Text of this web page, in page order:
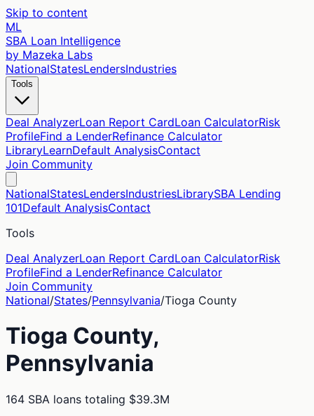
Skip to content
ML
SBA Loan Intelligence
by Mazeka Labs
NationalStatesLendersIndustries
Tools
Deal AnalyzerLoan Report CardLoan CalculatorRisk
ProfileFind a LenderRefinance Calculator
LibraryLearnDefault AnalysisContact
Join Community
NationalStatesLendersIndustriesLibrarySBA Lending
101Default AnalysisContact
Tools
Deal AnalyzerLoan Report CardLoan CalculatorRisk
ProfileFind a LenderRefinance Calculator
Join Community
National/States/Pennsylvania/Tioga County
Tioga County,
Pennsylvania
164 SBA loans totaling $39.3M